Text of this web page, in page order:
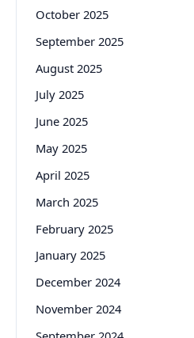
October 2025
September 2025
August 2025
July 2025
June 2025
May 2025
April 2025
March 2025
February 2025
January 2025
December 2024
November 2024